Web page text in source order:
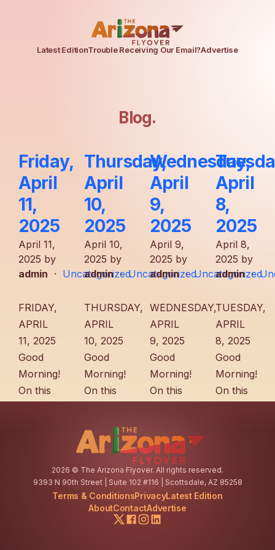
Latest EditionTrouble Receiving Our Email?Advertise
Blog.
Friday,
April
11,
2025
April 11,
2025 by
admin · Uncategorized
FRIDAY,
APRIL
11, 2025
Good
Morning!
On this
Reynolds
Thursday,
April
10,
2025
April 10,
2025 by
admin·Uncategorized
THURSDAY,
APRIL
10, 2025
Good
Morning!
On this
investors
hoping
to sell
water to
Tucson
Wednesday,
April
9,
2025
April 9,
2025 by
admin·Uncategorized
WEDNESDAY,
APRIL
9, 2025
Good
Morning!
On this
Prescott
historian
and
renowned
poet
Sharlot
April
8,
2025
April 8,
2025 by
admin·
TUESDAY,
APRIL
8, 2025
Good
Morning!
On this
posted
2026 © The Arizona Flyover. All rights reserved.
9393 N 90th Street | Suite 102 #116 | Scottsdale, AZ 85258
Terms & ConditionsPrivacyLatest Edition
AboutContactAdvertise